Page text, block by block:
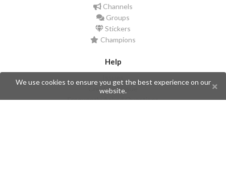
Channels
Groups
Stickers
Champions
Help
Create an issue
Frequently Asked Questions
We use cookies to ensure you get the best experience on our
website.